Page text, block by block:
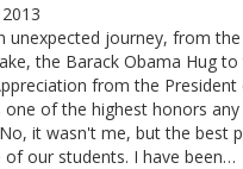
unexpected journey, from the
the Barack Obama Hug
from the
one of the highest honors any
it wasn't me, but the best
of our students. I have been…